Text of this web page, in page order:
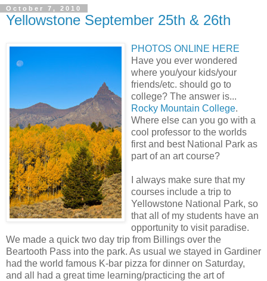
October 7, 2010
Yellowstone September 25th & 26th
PHOTOS ONLINE HERE
Have you ever wondered
where you/your kids/your
friends/etc. should go to
college? The answer is...
Rocky Mountain College.
Where else can you go with a
cool professor to the worlds
first and best National Park as
part of an art course?
I always make sure that my
courses include a trip to
Yellowstone National Park, so
that all of my students have an
opportunity to visit paradise.
We made a quick two day trip from Billings over the
Beartooth Pass into the park. As usual we stayed in Gardiner
had the world famous K-bar pizza for dinner on Saturday,
and all had a great time learning/practicing the art of